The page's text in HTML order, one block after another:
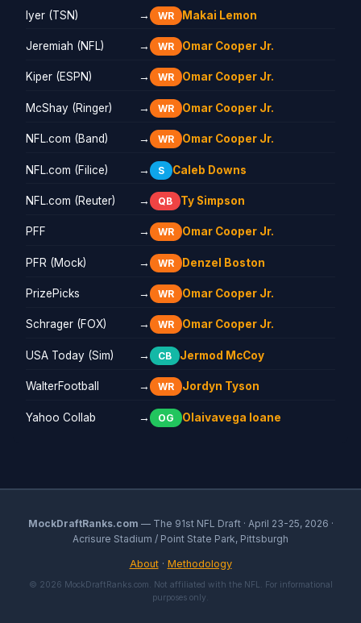
Iyer (TSN) → WR Makai Lemon
Jeremiah (NFL) → WR Omar Cooper Jr.
Kiper (ESPN) → WR Omar Cooper Jr.
McShay (Ringer) → WR Omar Cooper Jr.
NFL.com (Band) → WR Omar Cooper Jr.
NFL.com (Filice) → S Caleb Downs
NFL.com (Reuter) → QB Ty Simpson
PFF → WR Omar Cooper Jr.
PFR (Mock) → WR Denzel Boston
PrizePicks → WR Omar Cooper Jr.
Schrager (FOX) → WR Omar Cooper Jr.
USA Today (Sim) → CB Jermod McCoy
WalterFootball → WR Jordyn Tyson
Yahoo Collab → OG Olaivavega Ioane
MockDraftRanks.com — The 91st NFL Draft · April 23-25, 2026 ·
Acrisure Stadium / Point State Park, Pittsburgh
About· Methodology
© 2026 MockDraftRanks.com. Not affiliated with the NFL. For informational
purposes only.